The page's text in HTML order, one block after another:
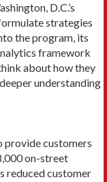
D.C.’s
strategies
the program, its
framework
about how they
understanding
provide customers
on-street
reduced customer